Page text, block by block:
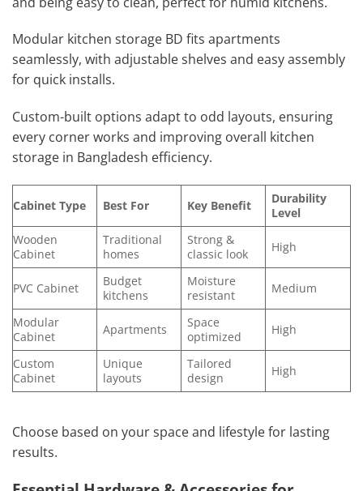
Modular kitchen storage BD fits apartments
seamlessly, with adjustable shelves and easy assembly
for quick installs.
Custom-built options adapt to odd layouts, ensuring
every corner works and improving overall kitchen
storage in Bangladesh efficiency.
Cabinet Type Best For Key Benefit
Durability
Level
Wooden
Cabinet
Traditional
homes
Strong &
classic look
High
PVC Cabinet
Budget
kitchens
Moisture
resistant
Medium
Modular
Cabinet
Apartments
Space
optimized
High
Custom
Cabinet
Unique
layouts
Tailored
design
High
Choose based on your space and lifestyle for lasting
results.